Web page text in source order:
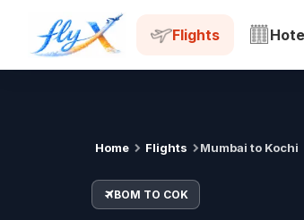
Flights
Home Flights Mumbai to Kochi
BOM TO COK
BOM Tue, 18 Aug